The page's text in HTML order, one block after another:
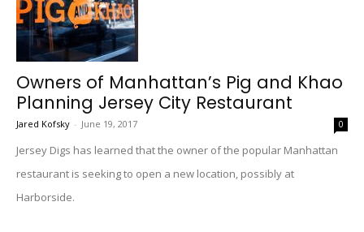
Owners of Manhattan’s Pig and Khao
Planning Jersey City Restaurant
Jared Kofsky - June 19, 2017 0
Jersey Digs has learned that the owner of the popular Manhattan
restaurant is seeking to open a new location, possibly at
Harborside.